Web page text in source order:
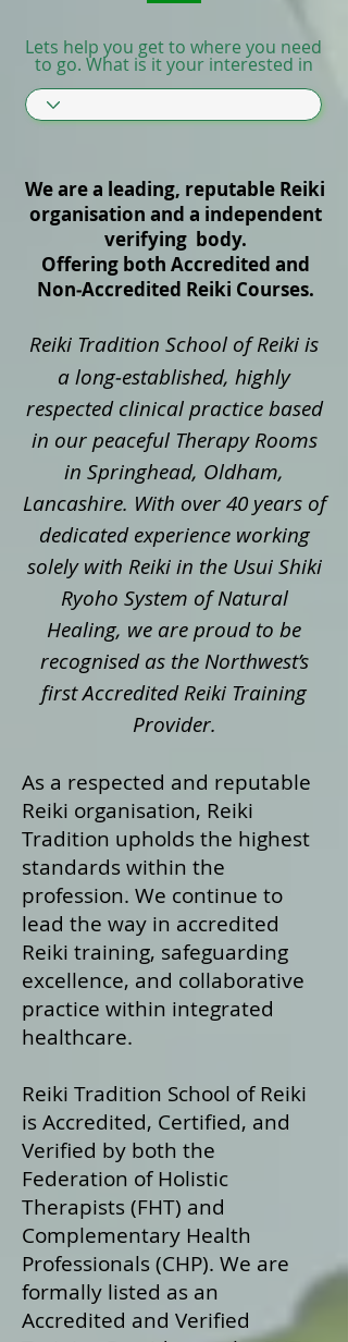
Lets help you get to where you need
to go. What is it your interested in
We are a leading, reputable Reiki
organisation and a independent
verifying body.
Offering both Accredited and
Non‑Accredited Reiki Courses.
Reiki Tradition School of Reiki is
a long‑established, highly
respected clinical practice based
in our peaceful Therapy Rooms
in Springhead, Oldham,
Lancashire. With over 40 years of
dedicated experience working
solely with Reiki in the Usui Shiki
Ryoho System of Natural
Healing, we are proud to be
recognised as the Northwest’s
first Accredited Reiki Training
Provider.
As a respected and reputable
Reiki organisation, Reiki
Tradition upholds the highest
standards within the
profession. We continue to
lead the way in accredited
Reiki training, safeguarding
excellence, and collaborative
practice within integrated
healthcare.
Reiki Tradition School of Reiki
is Accredited, Certified, and
Verified by both the
Federation of Holistic
Therapists (FHT) and
Complementary Health
Professionals (CHP). We are
formally listed as an
Accredited and Verified